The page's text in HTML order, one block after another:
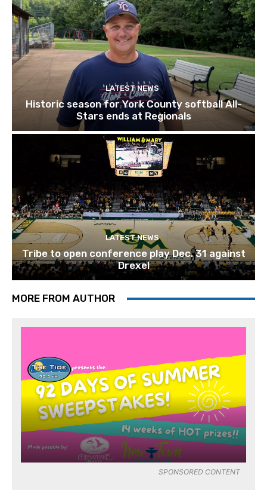
LATEST NEWS
Historic season for York County softball All-
Stars ends at Regionals
LATEST NEWS
Tribe to open conference play Dec. 31 against
Drexel
MORE FROM AUTHOR
SPONSORED CONTENT